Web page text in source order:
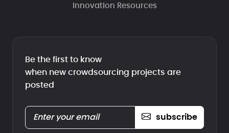
Innovation Resources
Be the first to know
when new crowdsourcing projects are
posted
subscribe